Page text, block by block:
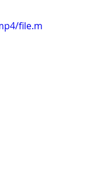
file.m